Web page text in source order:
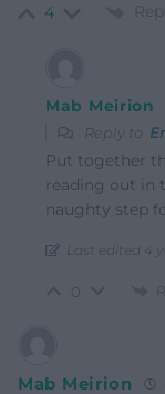
4
Mab Meirion
Reply to
Put together
reading out in
naughty step
Last edited 4
Mab Meirion